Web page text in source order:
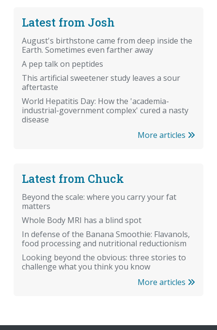
Latest from Josh
August's birthstone came from deep inside the
Earth. Sometimes even farther away
A pep talk on peptides
This artificial sweetener study leaves a sour
aftertaste
World Hepatitis Day: How the 'academia-
industrial-government complex' cured a nasty
disease
More articles
Latest from Chuck
Beyond the scale: where you carry your fat
matters
Whole Body MRI has a blind spot
In defense of the Banana Smoothie: Flavanols,
food processing and nutritional reductionism
Looking beyond the obvious: three stories to
challenge what you think you know
More articles